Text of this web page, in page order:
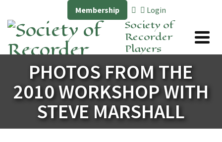
Membership Login
Society of
Recorder
Players
PHOTOS FROM THE
2010 WORKSHOP WITH
STEVE MARSHALL